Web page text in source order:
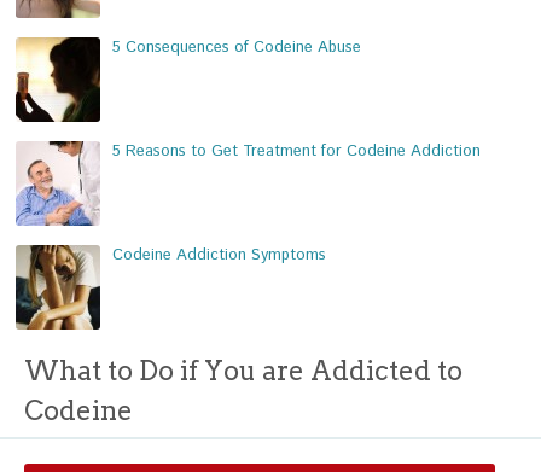
5 Consequences of Codeine Abuse
5 Reasons to Get Treatment for Codeine Addiction
Codeine Addiction Symptoms
What to Do if You are Addicted to
Codeine